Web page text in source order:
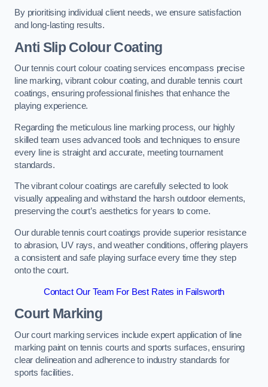
By prioritising individual client needs, we ensure satisfaction
and long-lasting results.
Anti Slip Colour Coating
Our tennis court colour coating services encompass precise
line marking, vibrant colour coating, and durable tennis court
coatings, ensuring professional finishes that enhance the
playing experience.
Regarding the meticulous line marking process, our highly
skilled team uses advanced tools and techniques to ensure
every line is straight and accurate, meeting tournament
standards.
The vibrant colour coatings are carefully selected to look
visually appealing and withstand the harsh outdoor elements,
preserving the court’s aesthetics for years to come.
Our durable tennis court coatings provide superior resistance
to abrasion, UV rays, and weather conditions, offering players
a consistent and safe playing surface every time they step
onto the court.
Contact Our Team For Best Rates in Failsworth
Court Marking
Our court marking services include expert application of line
marking paint on tennis courts and sports surfaces, ensuring
clear delineation and adherence to industry standards for
sports facilities.